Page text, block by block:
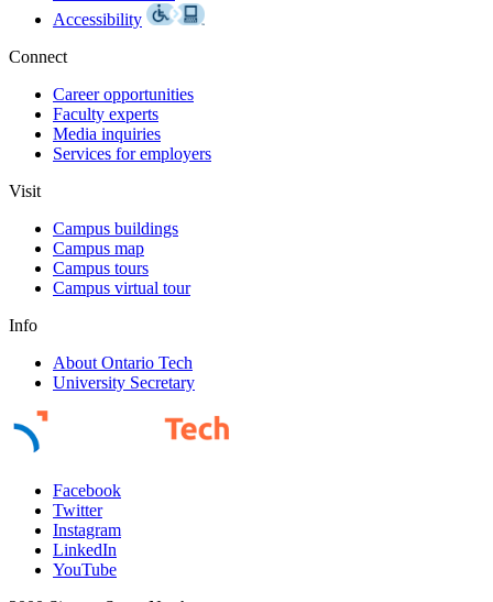
Accessibility
Connect
Career opportunities
Faculty experts
Media inquiries
Services for employers
Visit
Campus buildings
Campus map
Campus tours
Campus virtual tour
Info
About Ontario Tech
University Secretary
Facebook
Twitter
Instagram
LinkedIn
YouTube